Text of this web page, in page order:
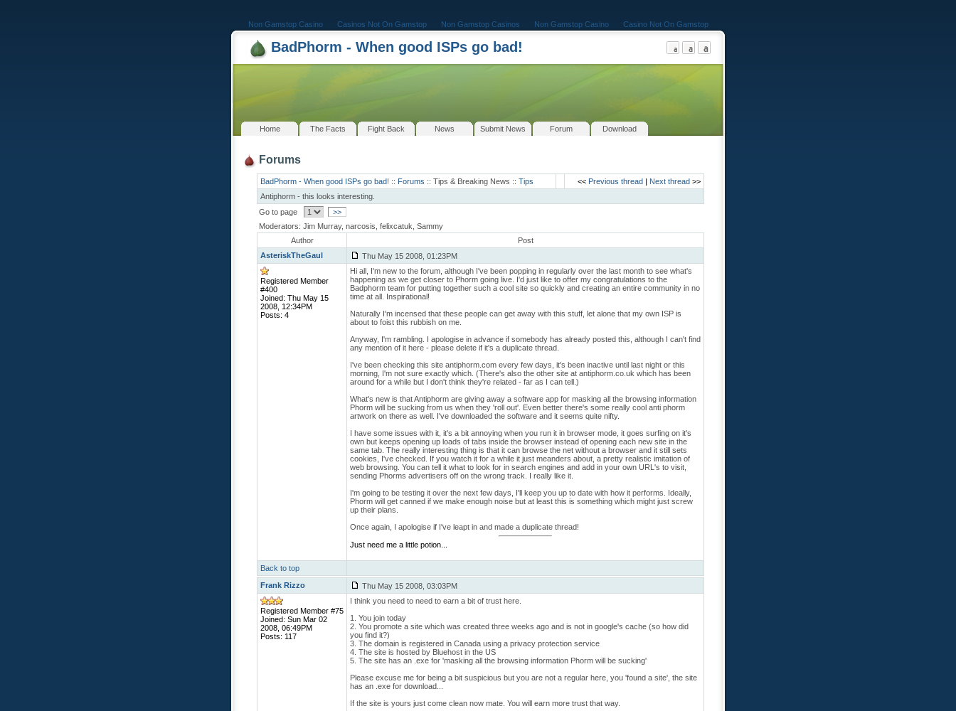
Non Gamstop Casino Casinos Not On Gamstop Non Gamstop Casinos Non Gamstop Casino Casino Not On Gamstop
BadPhorm - When good ISPs go bad!
Home The Facts Fight Back News Submit News Forum Download
Forums
BadPhorm - When good ISPs go bad! :: Forums :: Tips & Breaking News :: Tips << Previous thread | Next thread >>
Antiphorm - this looks interesting.
Go to page
>>
Moderators: Jim Murray, narcosis, felixcatuk, Sammy
Author
Post
AsteriskTheGaul
Thu May 15 2008, 01:23PM
Registered Member
#400
Joined: Thu May 15
2008, 12:34PM
Posts: 4
Hi all, I'm new to the forum, although I've been popping in regularly over the last month to see what's
happening as we get closer to Phorm going live. I'd just like to offer my congratulations to the
Badphorm team for putting together such a cool site so quickly and creating an entire community in no
time at all. Inspirational!
Naturally I'm incensed that these people can get away with this stuff, let alone that my own ISP is
about to foist this rubbish on me.
Anyway, I'm rambling. I apologise in advance if somebody has already posted this, although I can't find
any mention of it here - please delete if it's a duplicate thread.
I've been checking this site antiphorm.com every few days, it's been inactive until last night or this
morning, I'm not sure exactly which. (There's also the other site at antiphorm.co.uk which has been
around for a while but I don't think they're related - far as I can tell.)
What's new is that Antiphorm are giving away a software app for masking all the browsing information
Phorm will be sucking from us when they 'roll out'. Even better there's some really cool anti phorm
artwork on there as well. I've downloaded the software and it seems quite nifty.
I have some issues with it, it's a bit annoying when you run it in browser mode, it goes surfing on it's
own but keeps opening up loads of tabs inside the browser instead of opening each new site in the
same tab. The really interesting thing is that it can browse the net without a browser and it still sets
cookies, I've checked. If you watch it for a while it just meanders about, a pretty realistic imitation of
web browsing. You can tell it what to look for in search engines and add in your own URL's to visit,
sending Phorms advertisers off on the wrong track. I really like it.
I'm going to be testing it over the next few days, I'll keep you up to date with how it performs. Ideally,
Phorm will get canned if we make enough noise but at least this is something which might just screw
up their plans.
Once again, I apologise if I've leapt in and made a duplicate thread!
Just need me a little potion...
Back to top
Frank Rizzo
Thu May 15 2008, 03:03PM
Registered Member #75
Joined: Sun Mar 02
2008, 06:49PM
Posts: 117
I think you need to need to earn a bit of trust here.
1. You join today
2. You promote a site which was created three weeks ago and is not in google's cache (so how did
you find it?)
3. The domain is registered in Canada using a privacy protection service
4. The site is hosted by Bluehost in the US
5. The site has an .exe for 'masking all the browsing information Phorm will be sucking'
Please excuse me for being a bit suspicious but you are not a regular here, you 'found a site', the site
has an .exe for download...
If the site is yours just come clean now mate. You will earn more trust that way.